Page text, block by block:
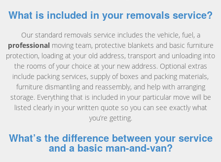
What is included in your removals service?
Our standard removals service includes the vehicle, fuel, a
professionalmoving team, protective blankets and basic furniture
protection, loading at your old address, transport and unloading into
the rooms of your choice at your new address. Optional extras
include packing services, supply of boxes and packing materials,
furniture dismantling and reassembly, and help with arranging
storage. Everything that is included in your particular move will be
listed clearly in your written quote so you can see exactly what
you’re getting.
What’s the difference between your service
and a basic man-and-van?